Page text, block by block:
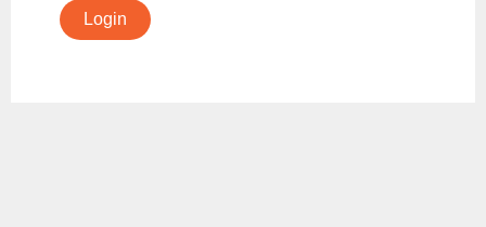
Login